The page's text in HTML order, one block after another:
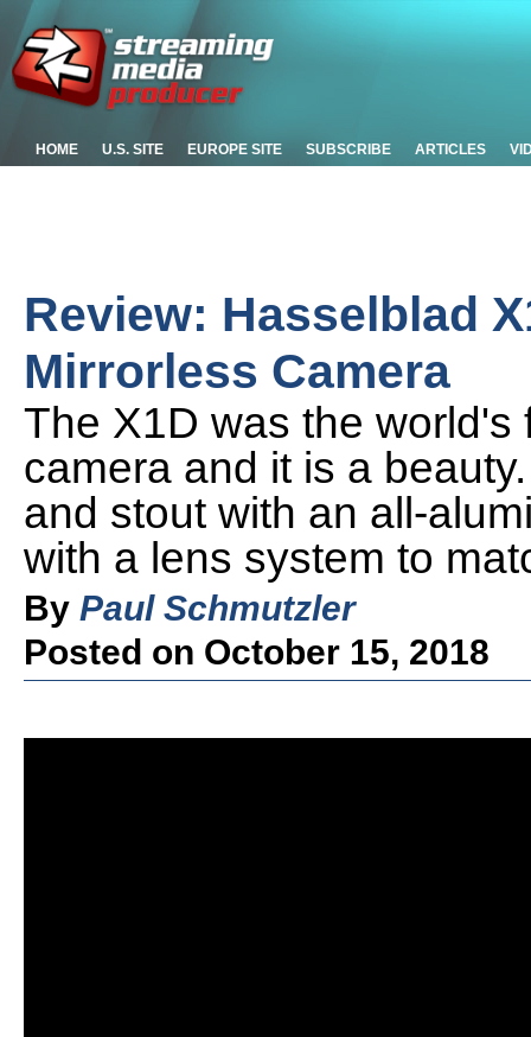
HOME U.S. SITE EUROPE SITE SUBSCRIBE ARTICLES
Review: Hasselblad
Mirrorless Camera
The X1D was the world's
camera and it is a
and stout with an all-
with a lens system to
By Paul Schmutzler
Posted on October 15, 2018